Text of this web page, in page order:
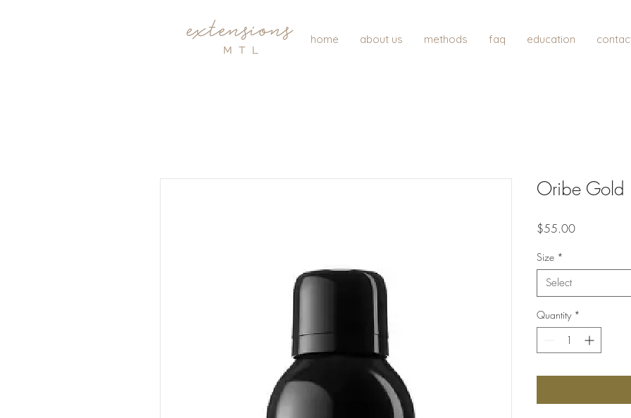
home about us methods faq education
Oribe Gold
$55.00Price
Size *
Select
Quantity *